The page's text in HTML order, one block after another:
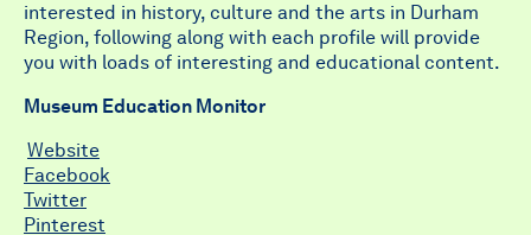
interested in history, culture and the arts in Durham
Region, following along with each profile will provide
you with loads of interesting and educational content.
Museum Education Monitor
Website
Facebook
Twitter
Pinterest